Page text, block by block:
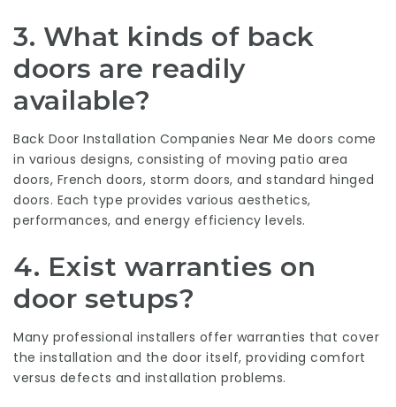
3. What kinds of back
doors are readily
available?
Back Door Installation Companies Near Me doors come
in various designs, consisting of moving patio area
doors, French doors, storm doors, and standard hinged
doors. Each type provides various aesthetics,
performances, and energy efficiency levels.
4. Exist warranties on
door setups?
Many professional installers offer warranties that cover
the installation and the door itself, providing comfort
versus defects and installation problems.